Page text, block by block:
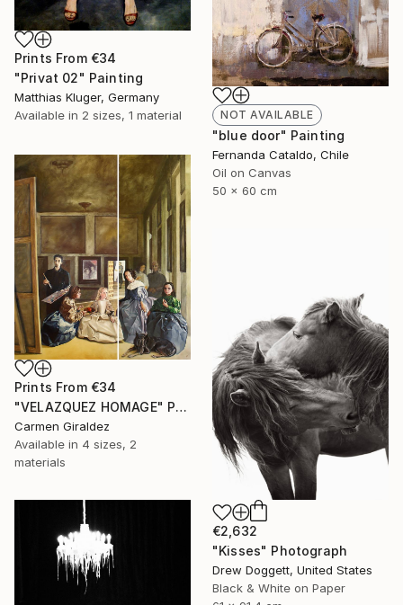
NOT AVAILABLE
"blue door" Painting
Fernanda Cataldo, Chile
Oil on Canvas
50 x 60 cm
Prints From €34
"Privat 02" Painting
Matthias Kluger, Germany
Available in 2 sizes, 1 material
Prints From €34
"VELAZQUEZ HOMAGE" Painting
Carmen Giraldez
Available in 4 sizes, 2
materials
€2,632
"Kisses" Photograph
Drew Doggett, United States
Black & White on Paper